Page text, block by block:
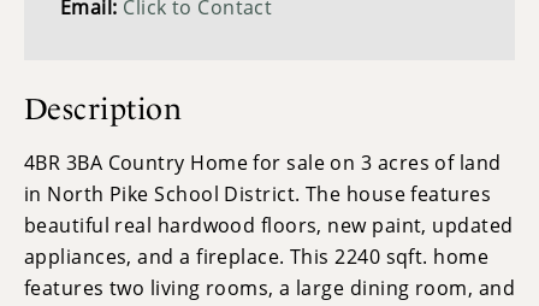
Email: Click to Contact
Description
4BR 3BA Country Home for sale on 3 acres of land
in North Pike School District. The house features
beautiful real hardwood floors, new paint, updated
appliances, and a fireplace. This 2240 sqft. home
features two living rooms, a large dining room, and